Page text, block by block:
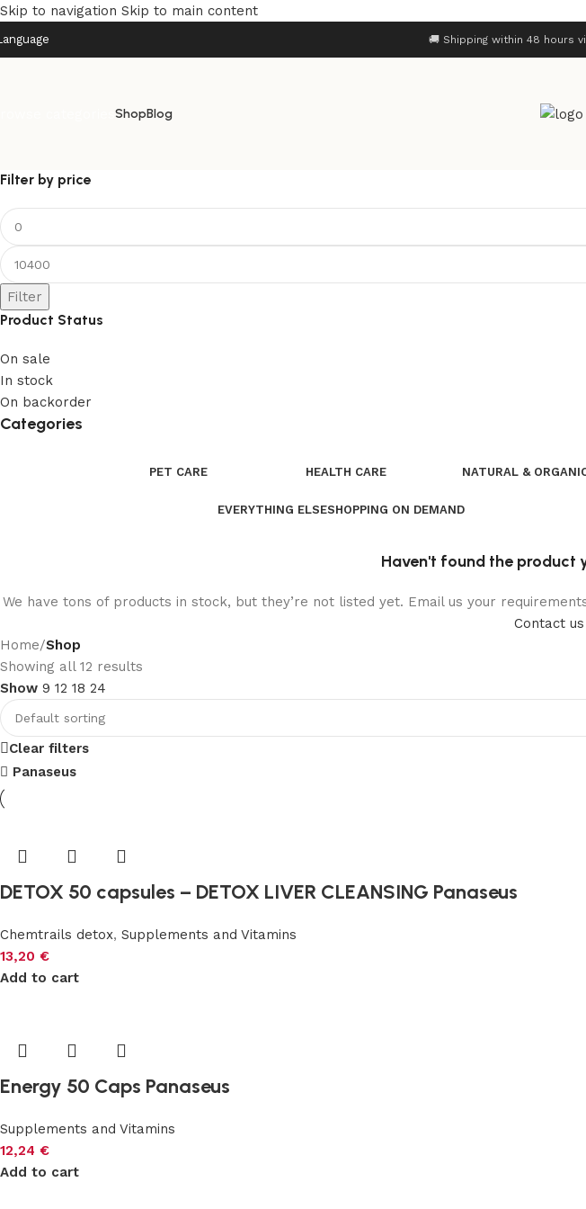
Skip to navigation Skip to main content
🚚 Shipping within 48 hours
ShopBlog
Filter by price
Filter
Product Status
On sale
In stock
On backorder
Categories
PET CARE HEALTH CARE NATURAL &
EVERYTHING ELSESHOPPING ON DEMAND
Haven't found the product
We have tons of products in stock, but they’re not listed yet. Email us your
Contact us
Home/Shop
Showing all 12 results
Show 9 12 18 24
Clear filters
Panaseus
DETOX 50 capsules – DETOX LIVER CLEANSING Panaseus
Chemtrails detox, Supplements and Vitamins
13,20 €
Add to cart
Energy 50 Caps Panaseus
Supplements and Vitamins
12,24 €
Add to cart